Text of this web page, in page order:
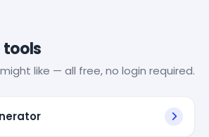
tools
like — all free, no login required.